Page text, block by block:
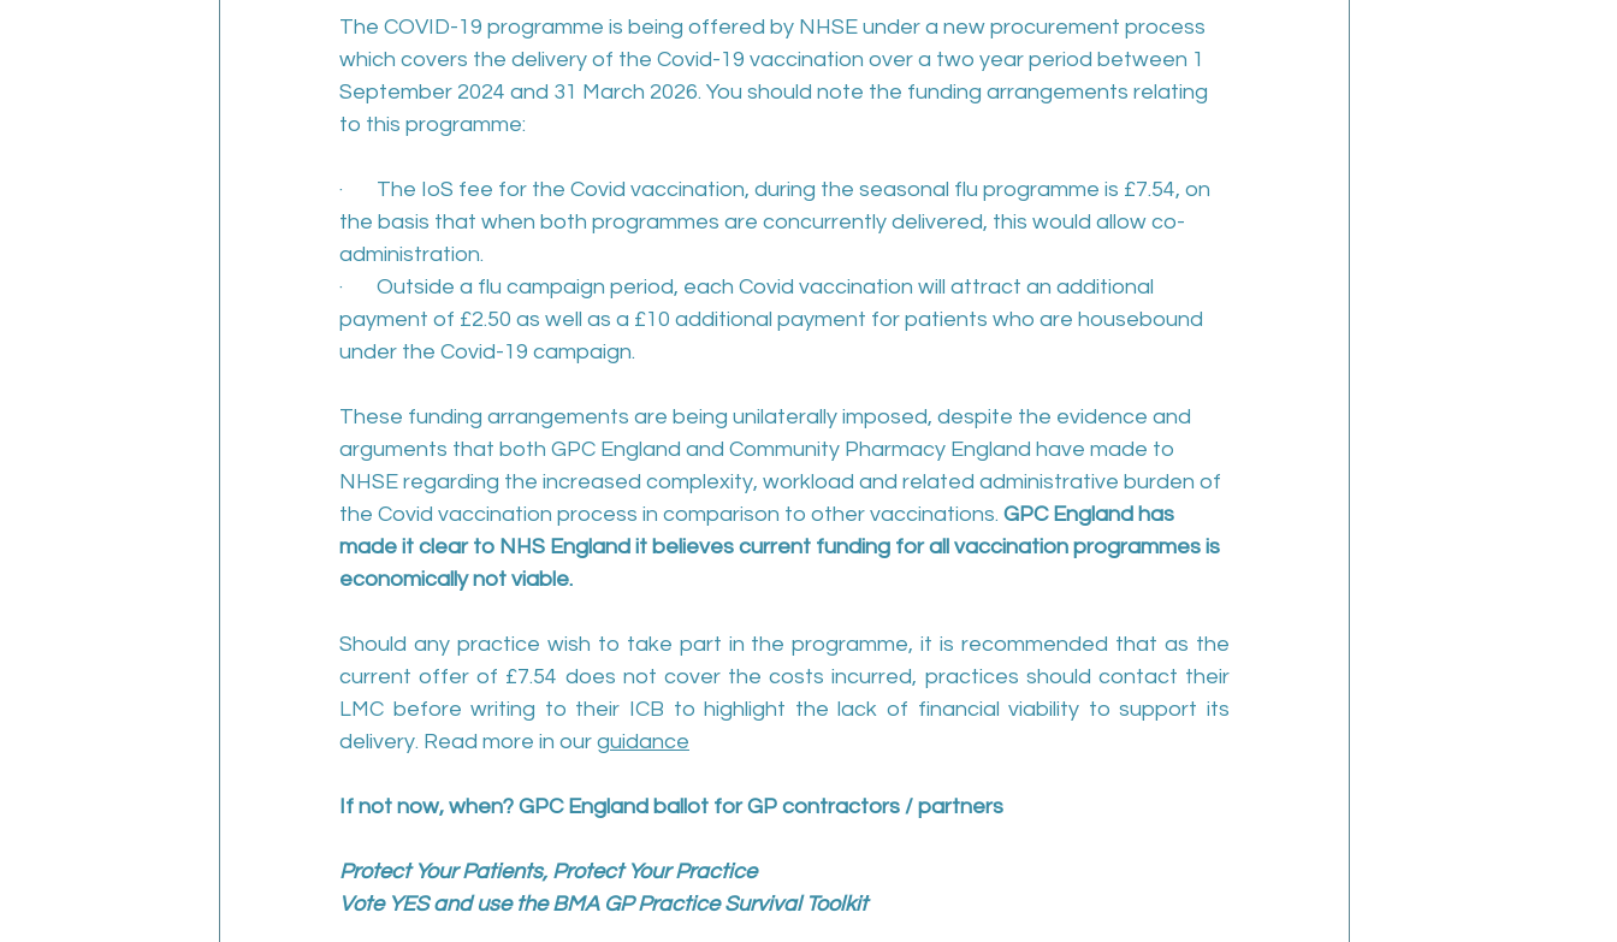
The COVID-19 programme is being offered by NHSE under a new procurement process
which covers the delivery of the Covid-19 vaccination over a two year period between 1
September 2024 and 31 March 2026. You should note the funding arrangements relating
to this programme:
·       The IoS fee for the Covid vaccination, during the seasonal flu programme is £7.54, on
the basis that when both programmes are concurrently delivered, this would allow co-
administration.
·       Outside a flu campaign period, each Covid vaccination will attract an additional
payment of £2.50 as well as a £10 additional payment for patients who are housebound
under the Covid-19 campaign.
These funding arrangements are being unilaterally imposed, despite the evidence and
arguments that both GPC England and Community Pharmacy England have made to
NHSE regarding the increased complexity, workload and related administrative burden of
the Covid vaccination process in comparison to other vaccinations. GPC England has
made it clear to NHS England it believes current funding for all vaccination programmes is
economically not viable.
Should any practice wish to take part in the programme, it is recommended that as the
current offer of £7.54 does not cover the costs incurred, practices should contact their
LMC before writing to their ICB to highlight the lack of financial viability to support its
delivery. Read more in our guidance
If not now, when? GPC England ballot for GP contractors / partners
Protect Your Patients, Protect Your Practice
Vote YES and use the BMA GP Practice Survival Toolkit